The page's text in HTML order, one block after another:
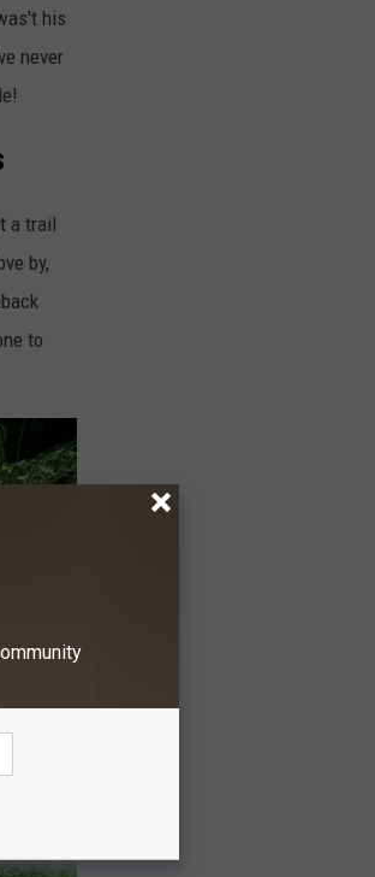
his
never
a trail
by,
to